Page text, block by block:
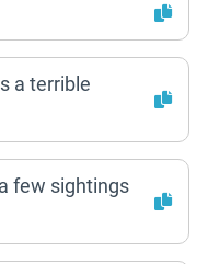
a terrible
few sightings